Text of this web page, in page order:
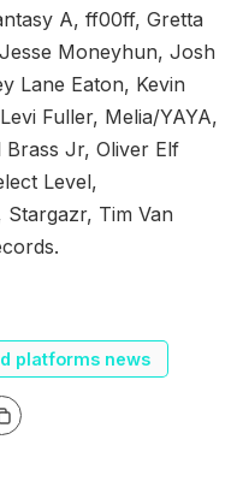
A, ff00ff, Gretta
Moneyhun, Josh
Lane Eaton, Kevin
Fuller, Melia/YAYA,
Jr, Oliver Elf
Level,
Tim Van
platforms news